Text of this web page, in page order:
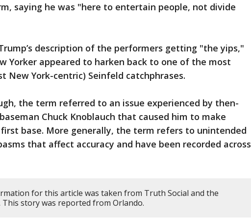
saying he was "here to entertain people, not divide
description of the performers getting "the yips,"
Yorker appeared to harken back to one of the most
New York-centric) Seinfeld catchphrases.
the term referred to an issue experienced by then-
Chuck Knoblauch that caused him to make
base. More generally, the term refers to unintended
that affect accuracy and have been recorded across
for this article was taken from Truth Social and the
This story was reported from Orlando.